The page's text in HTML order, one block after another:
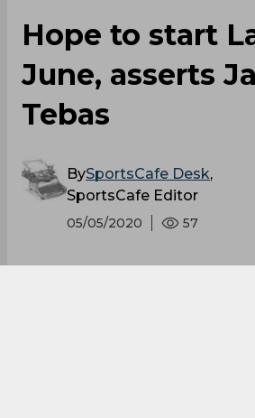
Hope to start
June, asserts
Tebas
BySportsCafe Desk,
SportsCafe Editor
05/05/2020 57